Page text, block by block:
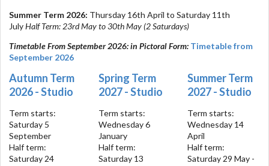
Summer Term 2026: Thursday 16th April to Saturday 11th
JulyHalf Term: 23rd May to 30th May (2 Saturdays)
Timetable From September 2026: in Pictoral Form: Timetable from
September 2026
Autumn Term
2026 - Studio
Term starts:
Saturday 5
September
Half term:
Saturday 24
Spring Term
2027 - Studio
Term starts:
Wednesday 6
January
Half term:
Saturday 13
Summer Term
2027 - Studio
Term starts:
Wednesday 14
April
Half term:
Saturday 29 May -